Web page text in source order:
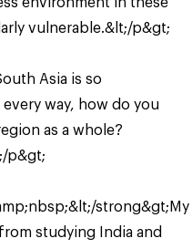
vulnerable.&lt;/p&gt;
Asia is so
way, how do you
as a whole?
p&gt;
strong&gt;My
studying India and